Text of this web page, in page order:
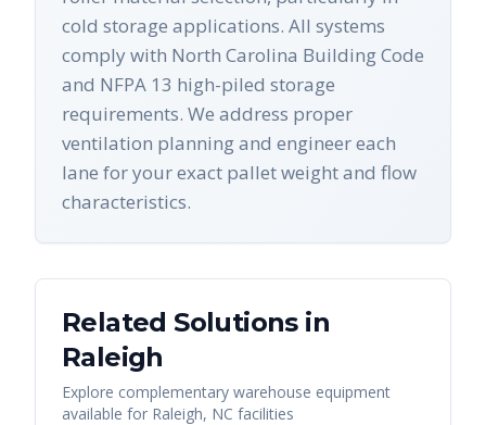
cold storage applications. All systems
comply with North Carolina Building Code
and NFPA 13 high-piled storage
requirements. We address proper
ventilation planning and engineer each
lane for your exact pallet weight and flow
characteristics.
Related Solutions in
Raleigh
Explore complementary warehouse equipment
available for Raleigh, NC facilities